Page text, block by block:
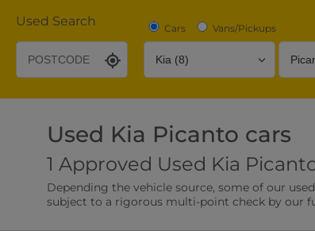
Used Search Cars Vans/Pickups
Desirable Options Transmission Fuel Type
Leather/Part Leather Seats
0 vehicles
Rear Parking
0 vehicles
Used Kia Picanto cars
1 Approved Used Kia
Depending the vehicle source, some of our
subject to a rigorous multi-point check by our